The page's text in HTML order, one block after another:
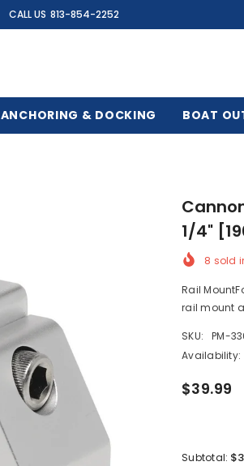
CALL US 813-854-2252
ANCHORING & DOCKING BOAT
1/4"
8 sold
Rail
rail mount
SKU:
PM-
Availability:
$39.99
Subtotal: